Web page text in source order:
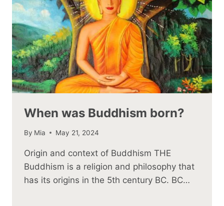
When was Buddhism born?
By Mia May 21, 2024
Origin and context of Buddhism THE
Buddhism is a religion and philosophy that
has its origins in the 5th century BC. BC…